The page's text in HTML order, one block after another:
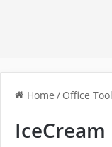
Home / Office
IceCream